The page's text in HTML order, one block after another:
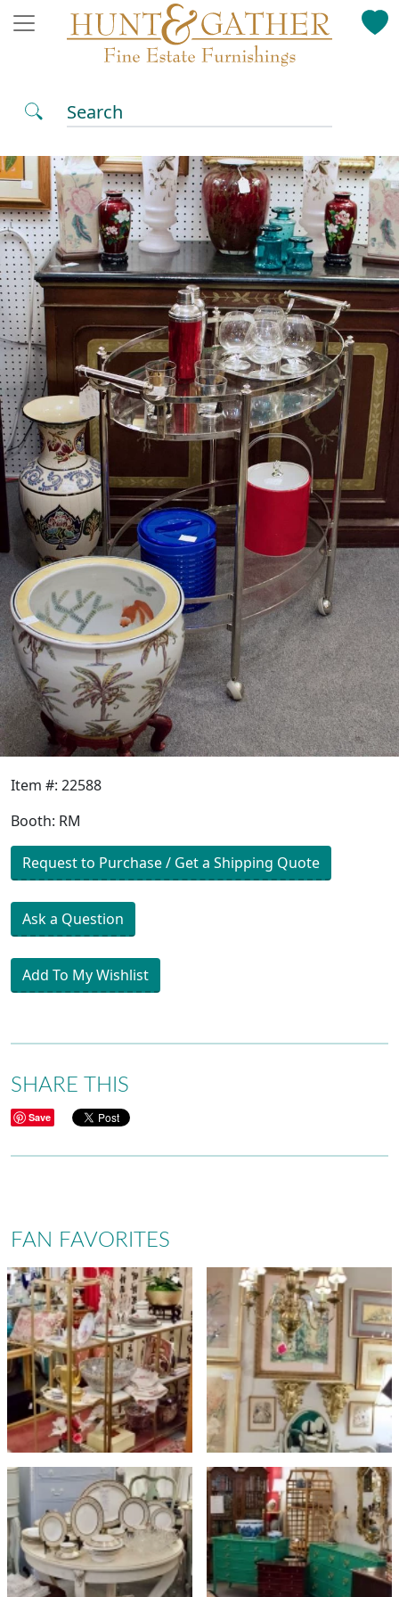
Search
Item #: 22588
Booth: RM
Request to Purchase / Get a Shipping Quote
Ask a Question
Add To My Wishlist
SHARE THIS
Save
FAN FAVORITES